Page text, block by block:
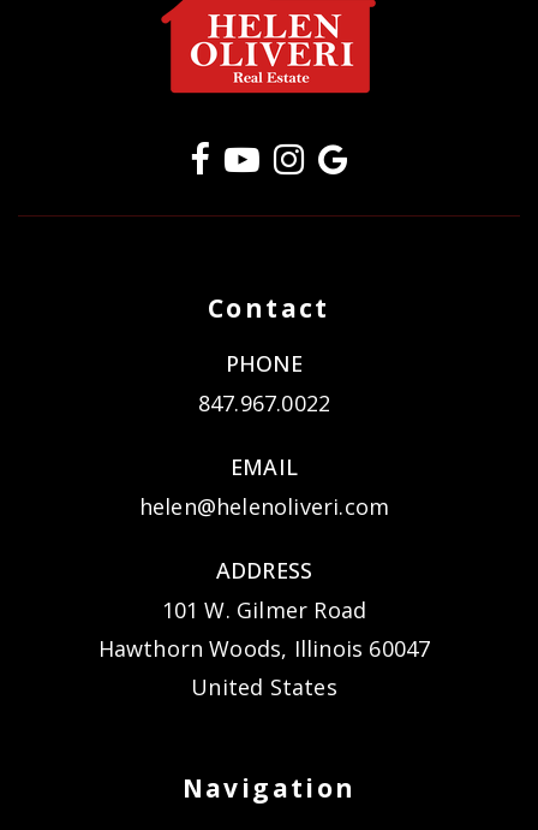
Contact
PHONE
847.967.0022
EMAIL
helen@helenoliveri.com
ADDRESS
101 W. Gilmer Road
Hawthorn Woods, Illinois 60047
United States
Navigation